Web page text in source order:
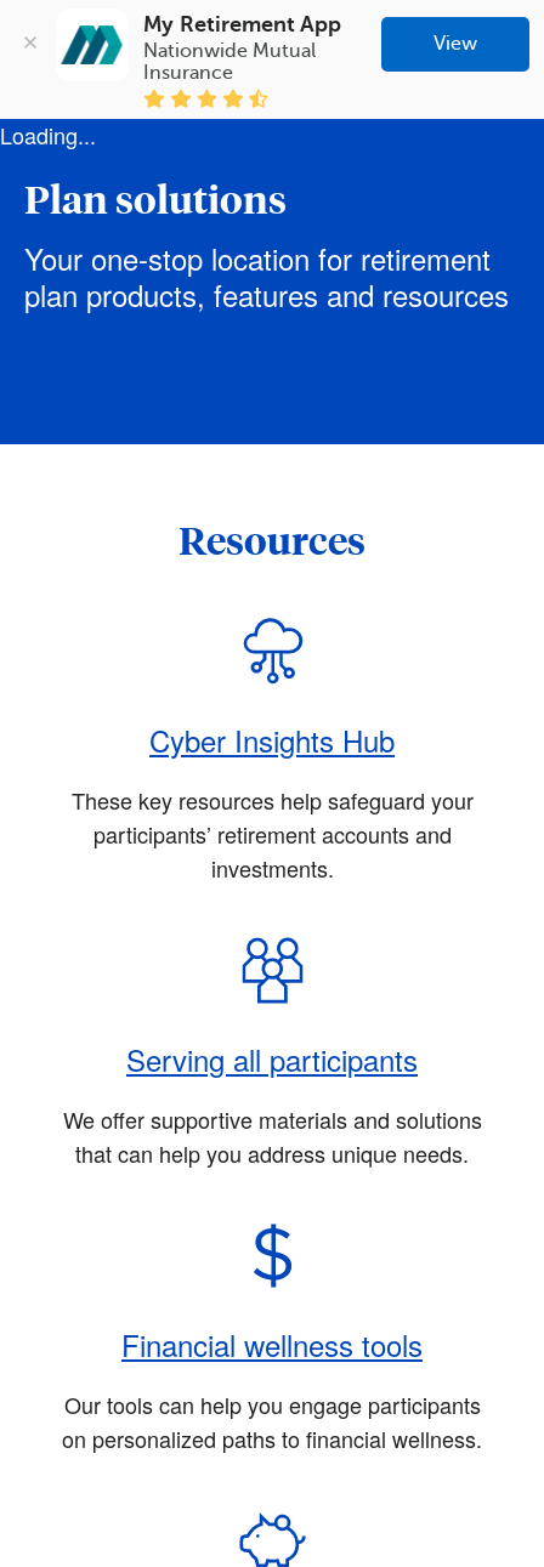
My Retirement App
Nationwide Mutual
Insurance
View
Loading...
Plan solutions
Your one-stop location for retirement
plan products, features and resources
Resources
Cyber Insights Hub
These key resources help safeguard your
participants’ retirement accounts and
investments.
Serving all participants
We offer supportive materials and solutions
that can help you address unique needs.
Financial wellness tools
Our tools can help you engage participants
on personalized paths to financial wellness.